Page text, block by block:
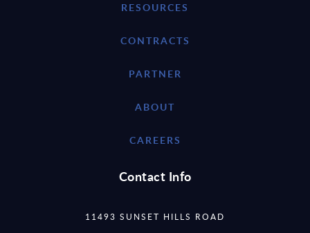
RESOURCES
CONTRACTS
PARTNER
ABOUT
CAREERS
Contact Info
11493 SUNSET HILLS ROAD